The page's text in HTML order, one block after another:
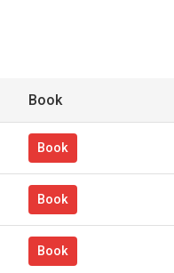
Book
Book
Book
Book